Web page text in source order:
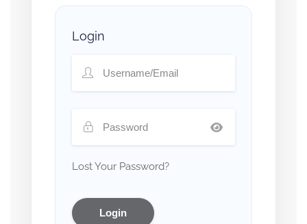
Login
Lost Your Password?